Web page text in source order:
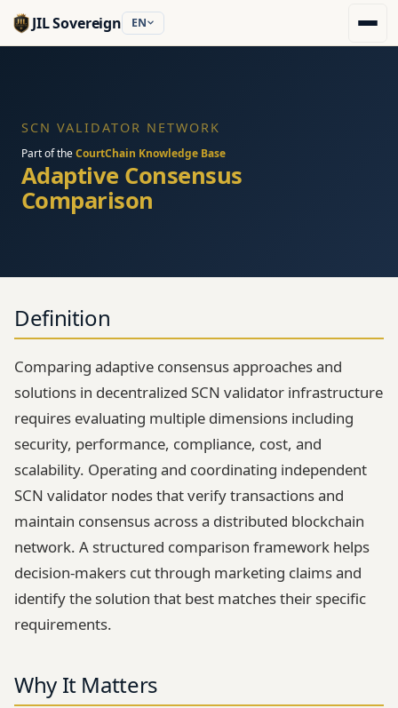
JIL Sovereign EN
SCN VALIDATOR NETWORK
Part of theCourtChain Knowledge Base
Adaptive Consensus
Comparison
Definition
Comparing adaptive consensus approaches and
solutions in decentralized SCN validator infrastructure
requires evaluating multiple dimensions including
security, performance, compliance, cost, and
scalability. Operating and coordinating independent
SCN validator nodes that verify transactions and
maintain consensus across a distributed blockchain
network. A structured comparison framework helps
decision-makers cut through marketing claims and
identify the solution that best matches their specific
requirements.
Why It Matters